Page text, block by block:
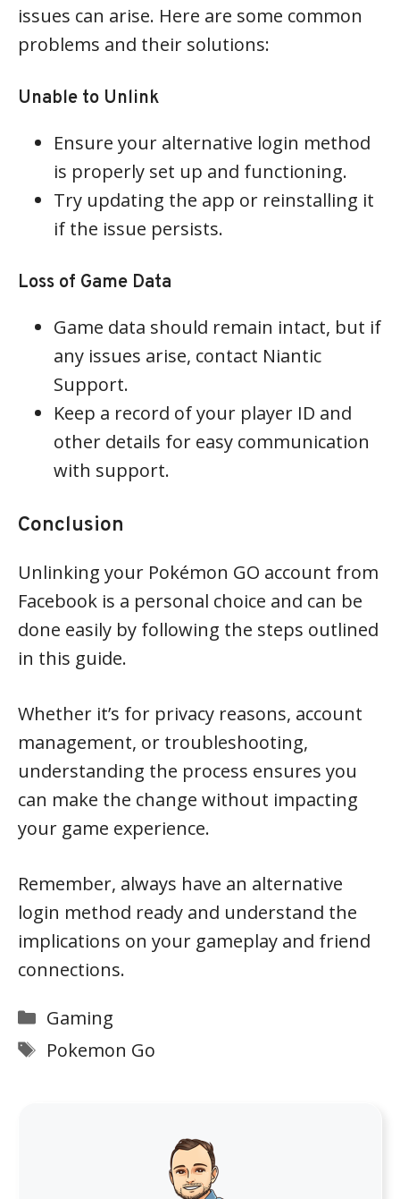
issues can arise. Here are some common
problems and their solutions:
Unable to Unlink
Ensure your alternative login method
is properly set up and functioning.
Try updating the app or reinstalling it
if the issue persists.
Loss of Game Data
Game data should remain intact, but if
any issues arise, contact Niantic
Support.
Keep a record of your player ID and
other details for easy communication
with support.
Conclusion
Unlinking your Pokémon GO account from
Facebook is a personal choice and can be
done easily by following the steps outlined
in this guide.
Whether it’s for privacy reasons, account
management, or troubleshooting,
understanding the process ensures you
can make the change without impacting
your game experience.
Remember, always have an alternative
login method ready and understand the
implications on your gameplay and friend
connections.
Categories
Gaming
Tags
Pokemon Go